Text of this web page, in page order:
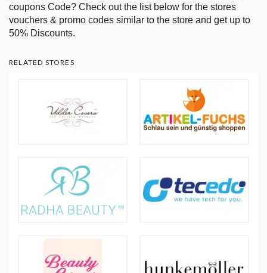
coupons Code? Check out the list below for the stores
vouchers & promo codes similar to the store and get up to
50% Discounts.
RELATED STORES